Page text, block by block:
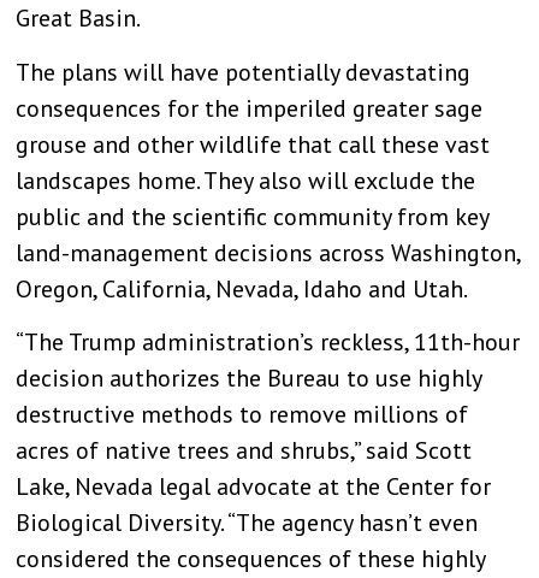
Great Basin.
The plans will have potentially devastating
consequences for the imperiled greater sage
grouse and other wildlife that call these vast
landscapes home. They also will exclude the
public and the scientific community from key
land-management decisions across Washington,
Oregon, California, Nevada, Idaho and Utah.
“The Trump administration’s reckless, 11th-hour
decision authorizes the Bureau to use highly
destructive methods to remove millions of
acres of native trees and shrubs,” said Scott
Lake, Nevada legal advocate at the Center for
Biological Diversity. “The agency hasn’t even
considered the consequences of these highly